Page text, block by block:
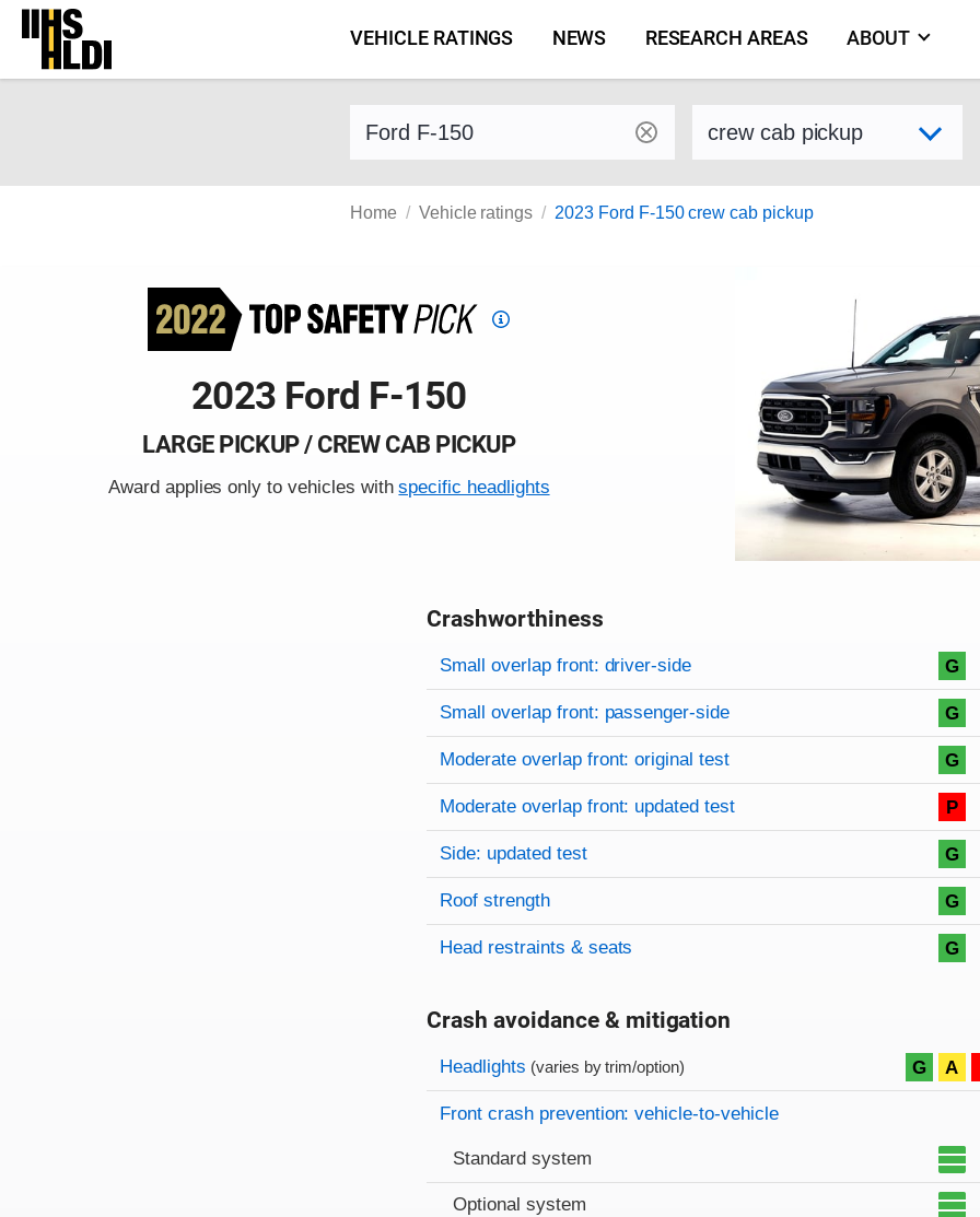
Skip
content
VEHICLE RATINGS NEWS RESEARCH AREAS ABOUT
Find a vehicle by make and model Select variant
Home Vehicle ratings 2023 Ford F-150 crew cab pickup
Top
2023 Ford F-150
LARGE PICKUP / CREW CAB PICKUP
Award applies only to vehicles withspecific headlights
Crashworthiness
Rating overview
Evaluation criteria
Rating
Small overlap front: driver-side G
Small overlap front: passenger-side G
Moderate overlap front: original test G
Moderate overlap front: updated test P
Side: updated test G
Roof strength G
Head restraints & seats G
Crash avoidance & mitigation
Evaluation criteria
Rating
Headlights (varies by trim/option) G A
Front crash prevention: vehicle-to-vehicle
Standard system
Optional system